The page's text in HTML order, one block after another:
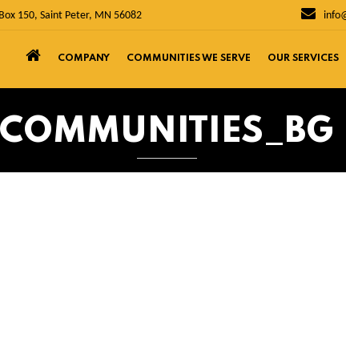
150, Saint Peter, MN 56082
COMPANY COMMUNITIES WE SERVE OUR SERVICES
COMMUNITIES_BG